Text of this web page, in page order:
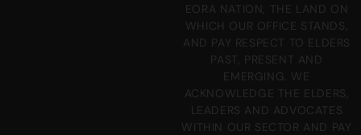
EORA NATION, THE LAND ON
WHICH OUR OFFICE STANDS,
AND PAY RESPECT TO ELDERS
PAST, PRESENT AND
EMERGING. WE
ACKNOWLEDGE THE ELDERS,
LEADERS AND ADVOCATES
WITHIN OUR SECTOR AND PAY